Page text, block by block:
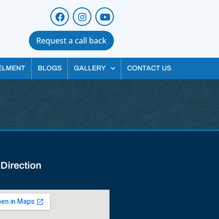
Request a call back
BLOGS GALLERY CONTACT US